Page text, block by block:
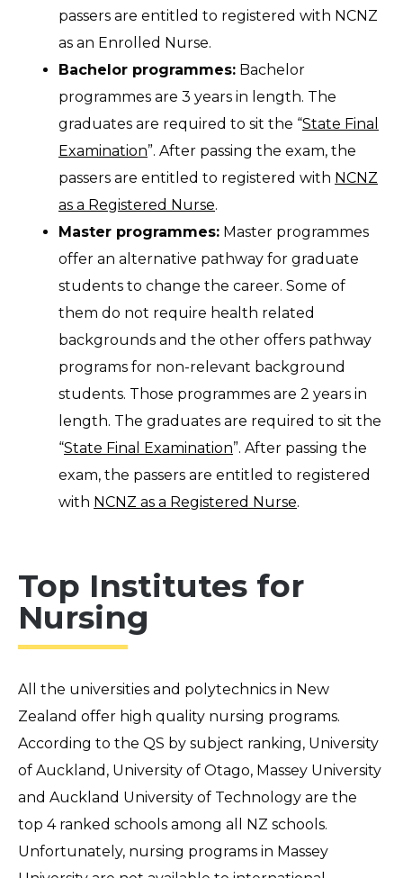
passers are entitled to registered with NCNZ
as an Enrolled Nurse.
Bachelor programmes: Bachelor
programmes are 3 years in length. The
graduates are required to sit the “State Final
Examination”. After passing the exam, the
passers are entitled to registered with NCNZ
as a Registered Nurse.
Master programmes: Master programmes
offer an alternative pathway for graduate
students to change the career. Some of
them do not require health related
backgrounds and the other offers pathway
programs for non-relevant background
students. Those programmes are 2 years in
length. The graduates are required to sit the
“State Final Examination”. After passing the
exam, the passers are entitled to registered
with NCNZ as a Registered Nurse.
Top Institutes for
Nursing
All the universities and polytechnics in New
Zealand offer high quality nursing programs.
According to the QS by subject ranking, University
of Auckland, University of Otago, Massey University
and Auckland University of Technology are the
top 4 ranked schools among all NZ schools.
Unfortunately, nursing programs in Massey